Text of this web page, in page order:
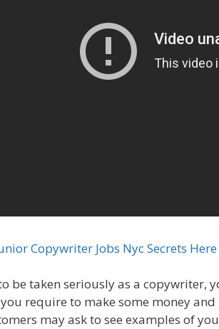
Copywriter Jobs Nyc Secrets Here
be taken seriously as a copywriter,
require to make some money
may ask to see examples of